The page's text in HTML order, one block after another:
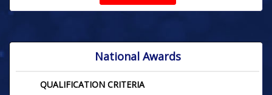
National Awards
QUALIFICATION CRITERIA